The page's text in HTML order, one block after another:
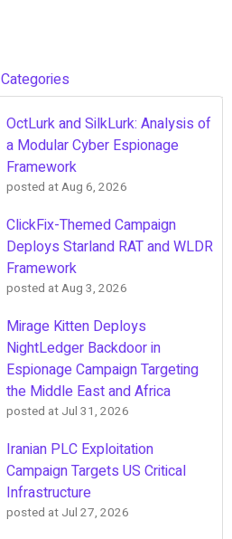
Categories
OctLurk and SilkLurk: Analysis of
a Modular Cyber Espionage
Framework
posted atAug 6, 2026
ClickFix-Themed Campaign
Deploys Starland RAT and WLDR
Framework
posted atAug 3, 2026
Mirage Kitten Deploys
NightLedger Backdoor in
Espionage Campaign Targeting
the Middle East and Africa
posted at Jul 31, 2026
Iranian PLC Exploitation
Campaign Targets US Critical
Infrastructure
posted at Jul 27, 2026